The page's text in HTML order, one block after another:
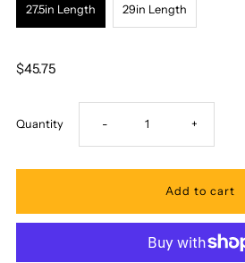
27.5in Length 29in Length
$45.75
Quantity Decrease
quantity
- Increase
quantity
Ka
+